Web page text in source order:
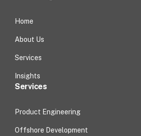
Home
About Us
Services
Insights
Services
Product Engineering
Offshore Development